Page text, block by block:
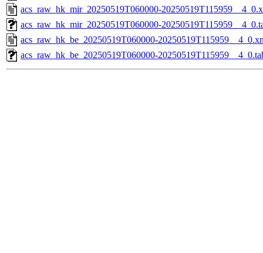
acs_raw_hk_mir_20250519T060000-
acs_raw_hk_mir_20250519T060000-
acs_raw_hk_be_20250519T060000-
acs_raw_hk_be_20250519T060000-